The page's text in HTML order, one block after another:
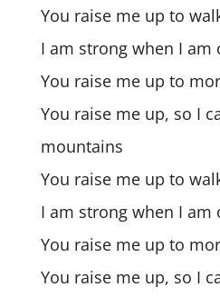
You raise me up to
I am strong when I am
You raise me up to
You raise me up, so I
mountains
You raise me up to
I am strong when I am
You raise me up to
You raise me up, so I